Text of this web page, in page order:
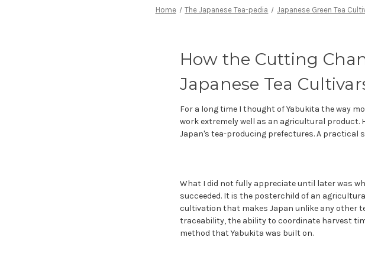
Home The Japanese Tea-pedia Japanese Green Tea
How the Cutting
Japanese Tea
For a long time I thought of Yabukita the way
work extremely well as an agricultural product.
Japan's tea-producing prefectures. A practical
What I did not fully appreciate until later was
succeeded. It is the posterchild of an
cultivation that makes Japan unlike any other
traceability, the ability to coordinate harvest
method that Yabukita was built on.